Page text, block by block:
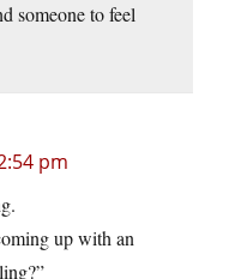
someone to feel
pm
up with an